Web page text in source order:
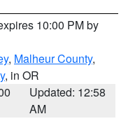
10:00 PM by
, Malheur County,
, in OR
Updated: 12:58
AM